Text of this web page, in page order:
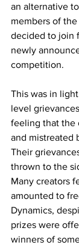
an alternative
members of
decided to join
newly
competition.
This was in
level
feeling that the
and mistreated
Their
thrown to the
Many creators
amounted to
Dynamics,
prizes were
winners of